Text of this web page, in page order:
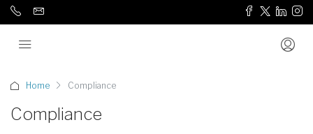
Home Compliance
Compliance